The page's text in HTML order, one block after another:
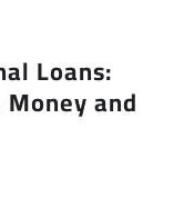
Loans:
and